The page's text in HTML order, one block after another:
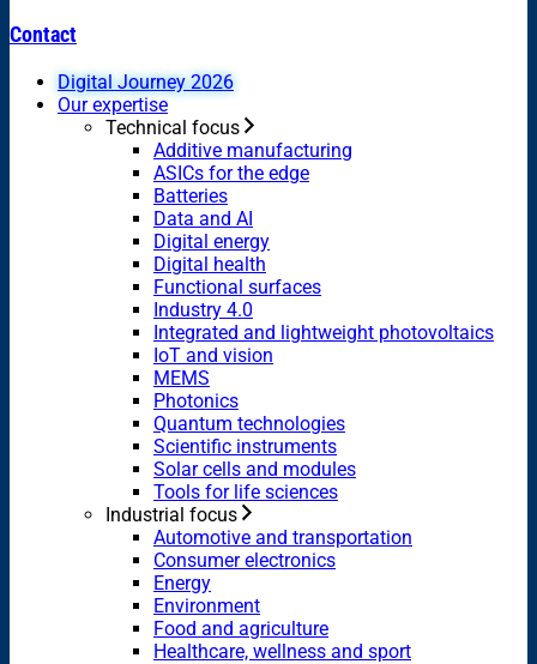
Contact
Digital Journey 2026
Our expertise
Technical focus
Additive manufacturing
ASICs for the edge
Batteries
Data and AI
Digital energy
Digital health
Functional surfaces
Industry 4.0
Integrated and lightweight photovoltaics
IoT and vision
MEMS
Photonics
Quantum technologies
Scientific instruments
Solar cells and modules
Tools for life sciences
Industrial focus
Automotive and transportation
Consumer electronics
Energy
Environment
Food and agriculture
Healthcare, wellness and sport